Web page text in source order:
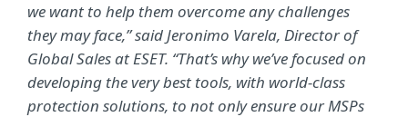
we want to help them overcome any challenges
they may face,” said Jeronimo Varela, Director of
Global Sales at ESET. “That’s why we’ve focused on
developing the very best tools, with world-class
protection solutions, to not only ensure our MSPs